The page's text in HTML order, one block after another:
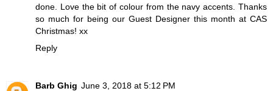
done. Love the bit of colour from the navy accents. Thanks
so much for being our Guest Designer this month at CAS
Christmas! xx
Reply
Barb Ghig June 3, 2018 at 5:12 PM